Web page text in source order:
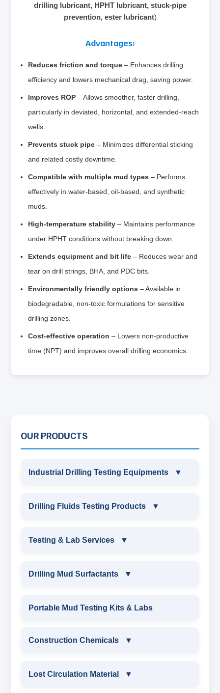
drilling lubricant, HPHT lubricant, stuck‑pipe
prevention, ester lubricant)
Advantages:
Reduces friction and torque – Enhances drilling
efficiency and lowers mechanical drag, saving power.
Improves ROP – Allows smoother, faster drilling,
particularly in deviated, horizontal, and extended‑reach
wells.
Prevents stuck pipe – Minimizes differential sticking
and related costly downtime.
Compatible with multiple mud types – Performs
effectively in water‑based, oil‑based, and synthetic
muds.
High‑temperature stability – Maintains performance
under HPHT conditions without breaking down.
Extends equipment and bit life – Reduces wear and
tear on drill strings, BHA, and PDC bits.
Environmentally friendly options – Available in
biodegradable, non‑toxic formulations for sensitive
drilling zones.
Cost‑effective operation – Lowers non‑productive
time (NPT) and improves overall drilling economics.
OUR PRODUCTS
Industrial Drilling Testing Equipments ▼
INDUSTRIAL DRILLING TESTING
SAND CONTENT KIT
MARSH FUNNEL VISCOMETER WITH
OIL & WATER RETORT KIT
Filter Press API
Drilling Fluids Testing Products ▼
DRILLING FLUIDS TESTING PRODUCTS
MUD BALANCE
Testing & Lab Services ▼
TESTING & LAB SERVICES
Drilling Mud Surfactants ▼
DRILLING MUD SURFACTANTS
Portable Mud Testing Kits & Labs
Construction Chemicals ▼
CONSTRUCTION CHEMICALS
Lost Circulation Material ▼